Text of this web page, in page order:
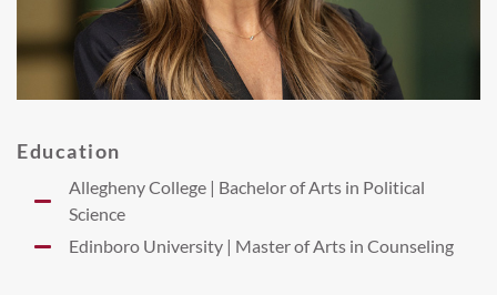
Education
Allegheny College | Bachelor of Arts in Political
Science
Edinboro University | Master of Arts in Counseling